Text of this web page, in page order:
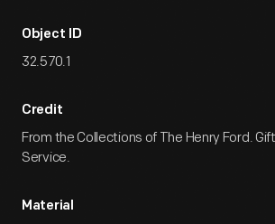
Object ID
32.570.1
Credit
From the Collections of The Henry Ford.
Service.
Material